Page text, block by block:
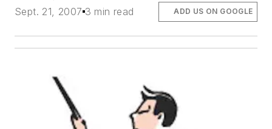
Sept. 21, 2007 3 min read ADD US ON GOOGLE